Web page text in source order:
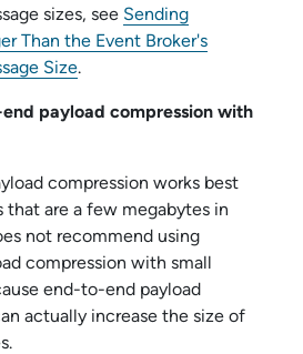
sizes, see Sending
Than the Event Broker's
Size.
payload compression with
compression works best
that are a few megabytes in
not recommend using
compression with small
end-to-end payload
actually increase the size of